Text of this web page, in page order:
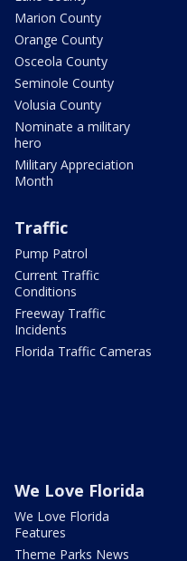
Marion County
Orange County
Osceola County
Seminole County
Volusia County
Nominate a military
hero
Military Appreciation
Month
Traffic
Pump Patrol
Current Traffic
Conditions
Freeway Traffic
Incidents
Florida Traffic Cameras
We Love Florida
We Love Florida
Features
Theme Parks News